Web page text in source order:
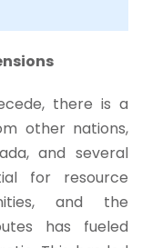
there is a
other nations,
and several
for resource
and the
has fueled